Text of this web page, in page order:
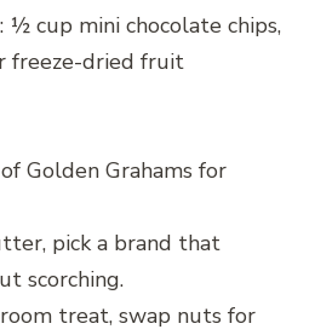
½ cup mini chocolate chips,
freeze-dried fruit
Golden Grahams for
pick a brand that
scorching.
treat, swap nuts for